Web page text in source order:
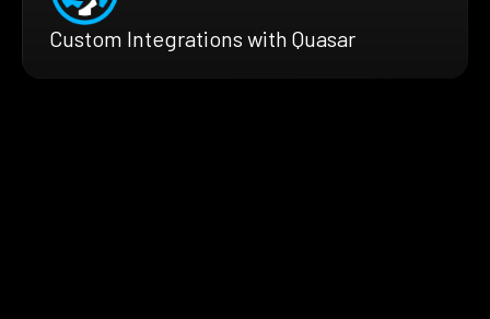
Custom Integrations with Quasar